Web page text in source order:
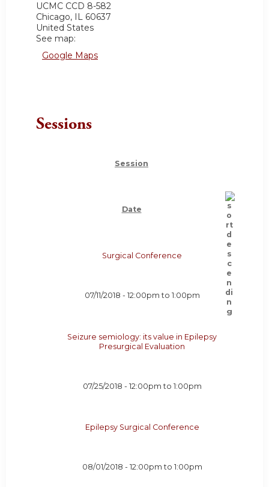
UCMC CCD 8-582
Chicago, IL 60637
United States
See map:
Google Maps
Sessions
Session
Date
Surgical Conference
07/11/2018 - 12:00pm to 1:00pm
Seizure semiology: its value in Epilepsy
Presurgical Evaluation
07/25/2018 - 12:00pm to 1:00pm
Epilepsy Surgical Conference
08/01/2018 - 12:00pm to 1:00pm